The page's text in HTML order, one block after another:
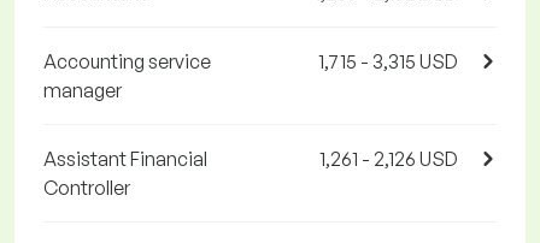
Accounting service
manager
1,715 - 3,315 USD
Assistant Financial
Controller
1,261 - 2,126 USD